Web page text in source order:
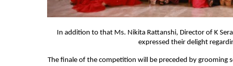
In addition to that Ms. Nikita Rattanshi, Director of K
expressed their delight
The finale of the competition will be preceded by grooming